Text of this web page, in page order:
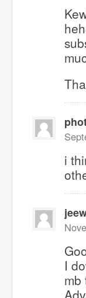
i
I
mb